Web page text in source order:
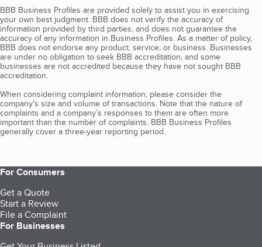
BBB Business Profiles are provided solely to assist you in exercising
your own best judgment. BBB does not verify the accuracy of
information provided by third parties, and does not guarantee the
accuracy of any information in Business Profiles. As a matter of policy,
BBB does not endorse any product, service, or business. Businesses
are under no obligation to seek BBB accreditation, and some
businesses are not accredited because they have not sought BBB
accreditation.
When considering complaint information, please consider the
company's size and volume of transactions. Note that the nature of
complaints and a company’s responses to them are often more
important than the number of complaints. BBB Business Profiles
generally cover a three-year reporting period.
For Consumers
Get a Quote
Start a Review
File a Complaint
For Businesses